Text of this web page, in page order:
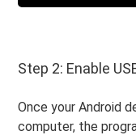
Step 2: Enable
Once your Android
computer, the